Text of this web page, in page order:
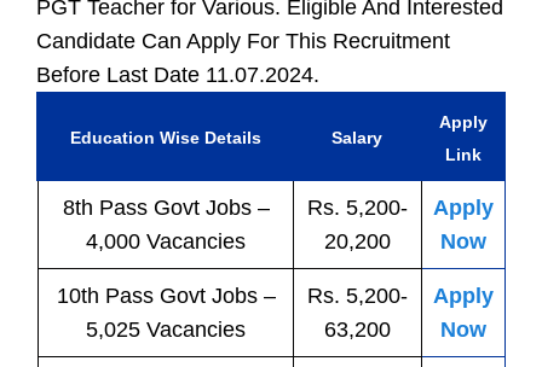
PGT Teacher for Various. Eligible And Interested
Candidate Can Apply For This Recruitment
Before Last Date 11.07.2024.
Education Wise Details Salary
Apply
Link
8th Pass Govt Jobs–
4,000 Vacancies
Rs. 5,200-
20,200
Apply
Now
10th Pass Govt Jobs–
5,025 Vacancies
Rs. 5,200-
63,200
Apply
Now